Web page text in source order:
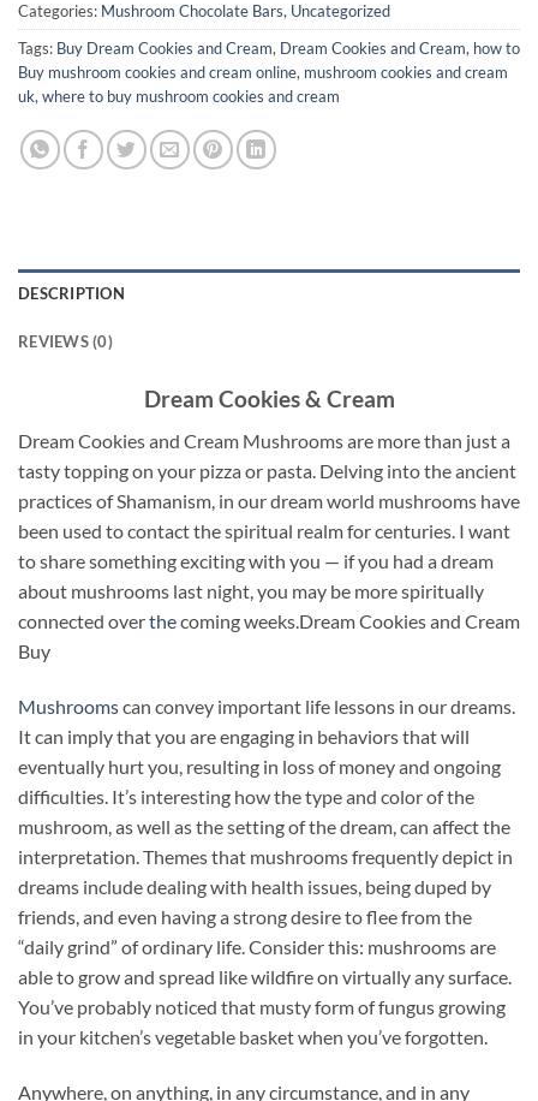
Categories: Mushroom Chocolate Bars, Uncategorized
Tags: Buy Dream Cookies and Cream, Dream Cookies and Cream, how to
Buy mushroom cookies and cream online, mushroom cookies and cream
uk,where to buy mushroom cookies and cream
DESCRIPTION
REVIEWS (0)
Dream Cookies & Cream
Dream Cookies and Cream Mushrooms are more than just a
tasty topping on your pizza or pasta. Delving into the ancient
practices of Shamanism, in our dream world mushrooms have
been used to contact the spiritual realm for centuries. I want
to share something exciting with you — if you had a dream
about mushrooms last night, you may be more spiritually
connected overthecoming weeks.Dream Cookies and Cream
Buy
Mushroomscan convey important life lessons in our dreams.
It can imply that you are engaging in behaviors that will
eventually hurt you, resulting in loss of money and ongoing
difficulties. It’s interesting how the type and color of the
mushroom, as well as the setting of the dream, can affect the
interpretation. Themes that mushrooms frequently depict in
dreams include dealing with health issues, being duped by
friends, and even having a strong desire to flee from the
“daily grind” of ordinary life. Consider this: mushrooms are
able to grow and spread like wildfire on virtually any surface.
You’ve probably noticed that musty form of fungus growing
in your kitchen’s vegetable basket when you’ve forgotten
Anywhere, on anything, in any circumstance, and in any